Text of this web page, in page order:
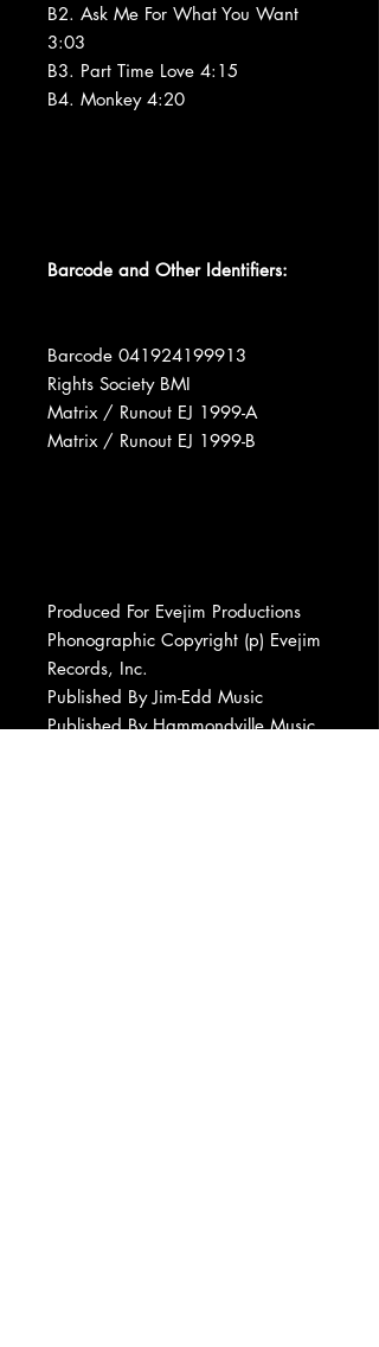
B2. Ask Me For What You Want
3:03
B3. Part Time Love 4:15
B4. Monkey 4:20
Barcode and Other Identifiers:
Barcode 041924199913
Rights Society BMI
Matrix / Runout EJ 1999-A
Matrix / Runout EJ 1999-B
Produced For Evejim Productions
Phonographic Copyright (p) Evejim
Records, Inc.
Published By Jim-Edd Music
Published By Hammondville Music